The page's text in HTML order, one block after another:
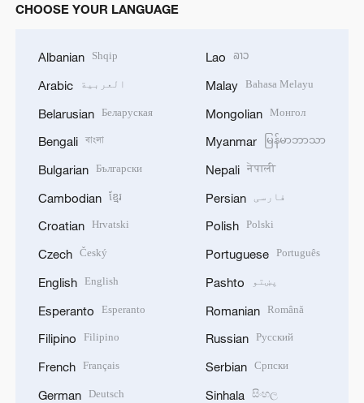
CHOOSE YOUR LANGUAGE
Albanian Shqip
Arabic العربية
Belarusian Беларуская
Bengali বাংলা
Bulgarian Български
Cambodian ខ្មែរ
Croatian Hrvatski
Czech Český
English English
Esperanto Esperanto
Filipino Filipino
French Français
German Deutsch
Lao ລາວ
Malay Bahasa Melayu
Mongolian Монгол
Myanmar မြန်မာဘာသာ
Nepali नेपाली
Persian فارسی
Polish Polski
Portuguese Português
Pashto پښتو
Romanian Română
Russian Русский
Serbian Српски
Sinhala සිංහල